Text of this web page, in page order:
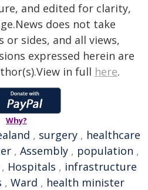
and edited for clarity,
does not take
sides, and all views,
expressed herein are
in full here.
Why?
, surgery , healthcare
, Assembly , population ,
, Hospitals , infrastructure
, Ward , health minister